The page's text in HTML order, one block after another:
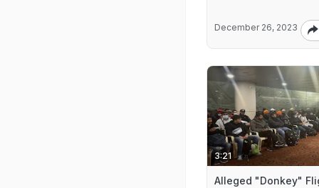
December 26, 2023
3:21
Alleged "Donkey"